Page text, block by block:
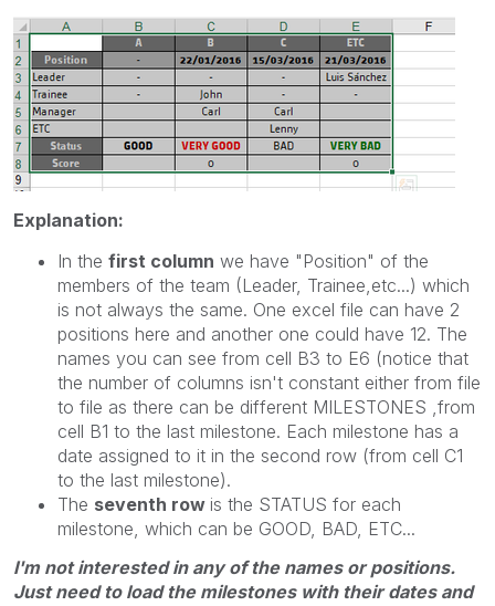
Explanation:
In the first column we have "Position" of the
members of the team (Leader, Trainee,etc...) which
is not always the same. One excel file can have 2
positions here and another one could have 12. The
names you can see from cell B3 to E6 (notice that
the number of columns isn't constant either from file
to file as there can be different MILESTONES ,from
cell B1 to the last milestone. Each milestone has a
date assigned to it in the second row (from cell C1
to the last milestone).
The seventh row is the STATUS for each
milestone, which can be GOOD, BAD, ETC...
I'm not interested in any of the names or positions.
Just need to load the milestones with their dates and